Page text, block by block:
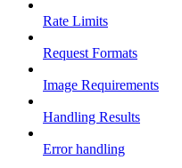
Rate Limits
Request Formats
Image Requirements
Handling Results
Error handling